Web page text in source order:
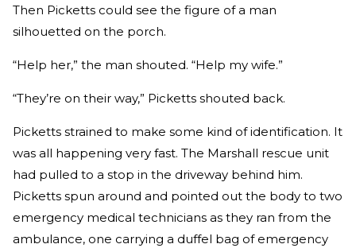
Then Picketts could see the figure of a man
silhouetted on the porch.
“Help her,” the man shouted. “Help my wife.”
“They’re on their way,” Picketts shouted back.
Picketts strained to make some kind of identification. It
was all happening very fast. The Marshall rescue unit
had pulled to a stop in the driveway behind him.
Picketts spun around and pointed out the body to two
emergency medical technicians as they ran from the
ambulance, one carrying a duffel bag of emergency